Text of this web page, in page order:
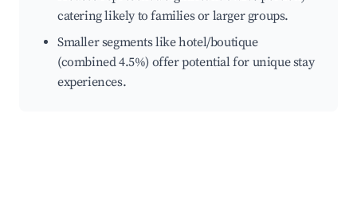
catering likely to families or larger groups.
Smaller segments like hotel/boutique
(combined 4.5%) offer potential for unique stay
experiences.